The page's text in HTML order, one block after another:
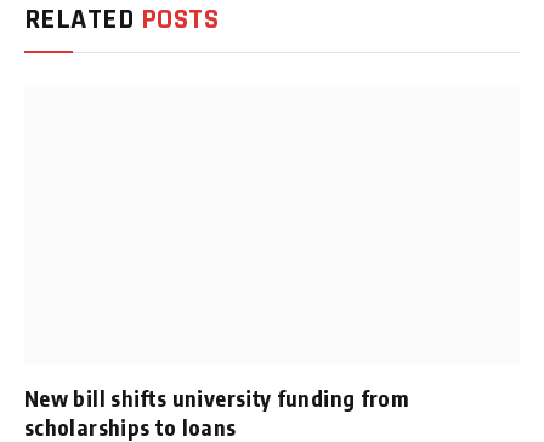
RELATED POSTS
New bill shifts university funding from
scholarships to loans